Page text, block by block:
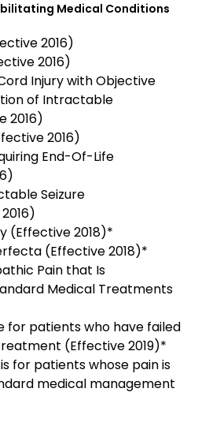
Medical Conditions
2016)
2016)
Injury with Objective
of Intractable
2016)
2016)
End-Of-Life
Seizure
(Effective 2018)*
(Effective 2018)*
Pain that Is
Medical Treatments
for patients who have failed
(Effective 2019)*
for patients whose pain is
medical management